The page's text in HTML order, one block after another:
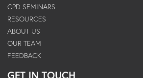
CPD SEMINARS
RESOURCES
ABOUT US
OUR TEAM
FEEDBACK
GET IN TOUCH